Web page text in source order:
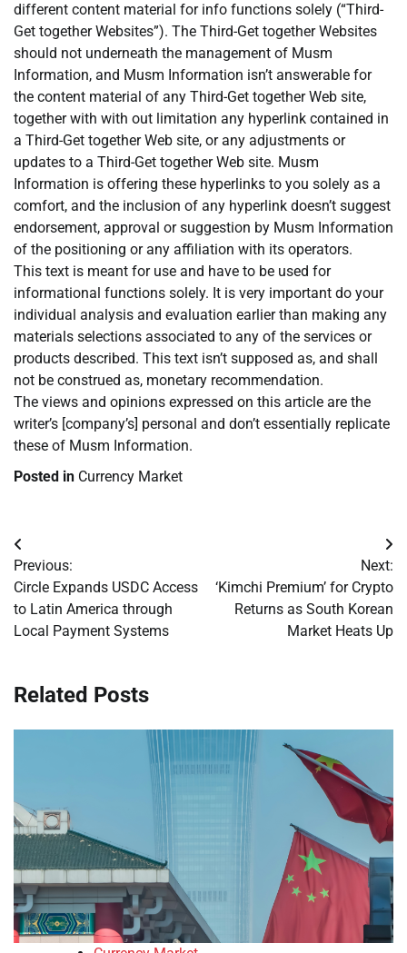
different content material for info functions solely (“Third-
Get together Websites”). The Third-Get together Websites
should not underneath the management of Musm
Information, and Musm Information isn’t answerable for
the content material of any Third-Get together Web site,
together with with out limitation any hyperlink contained in
a Third-Get together Web site, or any adjustments or
updates to a Third-Get together Web site. Musm
Information is offering these hyperlinks to you solely as a
comfort, and the inclusion of any hyperlink doesn’t suggest
endorsement, approval or suggestion by Musm Information
of the positioning or any affiliation with its operators.
This text is meant for use and have to be used for
informational functions solely. It is very important do your
individual analysis and evaluation earlier than making any
materials selections associated to any of the services or
products described. This text isn’t supposed as, and shall
not be construed as, monetary recommendation.
The views and opinions expressed on this article are the
writer’s [company’s] personal and don’t essentially replicate
these of Musm Information.
Posted in Currency Market
Post
navigation
Previous:
Circle Expands USDC Access
to Latin America through
Local Payment Systems
Next:
‘Kimchi Premium’ for Crypto
Returns as South Korean
Market Heats Up
Related Posts